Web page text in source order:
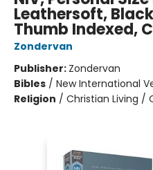
Leathersoft,
Thumb Indexed,
Zondervan
Publisher: Zondervan
Bibles / New International
Religion / Christian Living /